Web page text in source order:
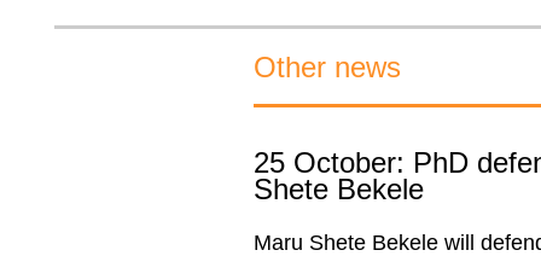
Other news
25 October: PhD
Shete Bekele
Maru Shete Bekele will